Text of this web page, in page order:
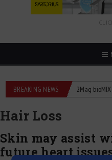
BREAKING NEWS
flowmeters 2Mag bioMIX
Hair Loss
Skin may assist
future heart